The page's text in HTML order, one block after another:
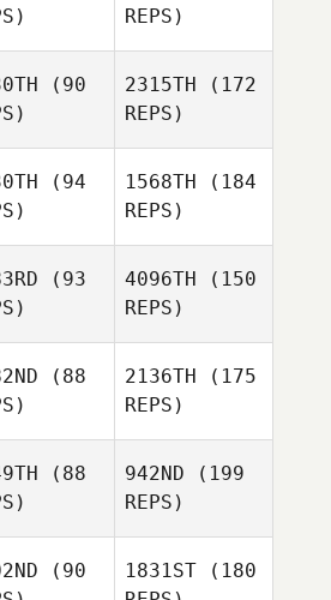
REPS)
(90
2315TH (172
REPS)
(94
1568TH (184
REPS)
(93
4096TH (150
REPS)
(88
2136TH (175
REPS)
(88
942ND (199
REPS)
(90
1831ST (180